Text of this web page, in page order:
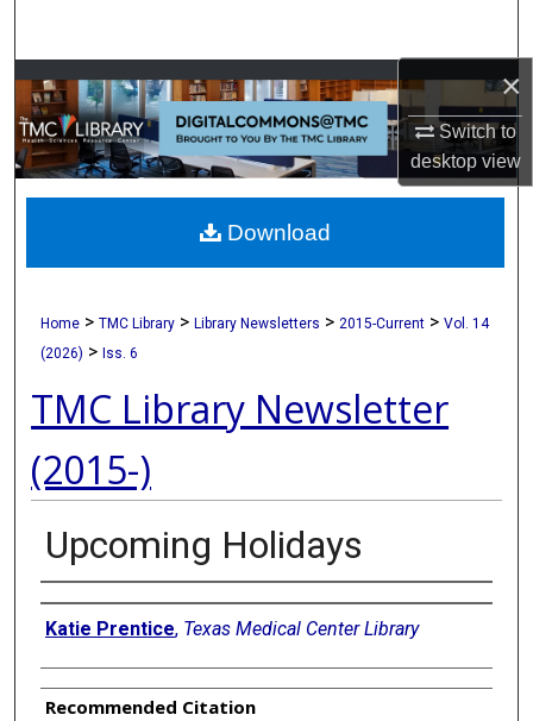
×
Switch to
desktopview
Browse Collections
My Account
About
Digital Commons Network™
Home > TMC Library > Library Newsletters > 2015-Current > Vol. 14
(2026) > Iss. 6
TMC Library Newsletter
(2015-)
Upcoming Holidays
Authors
Katie Prentice, Texas Medical Center Library
Recommended Citation
Download